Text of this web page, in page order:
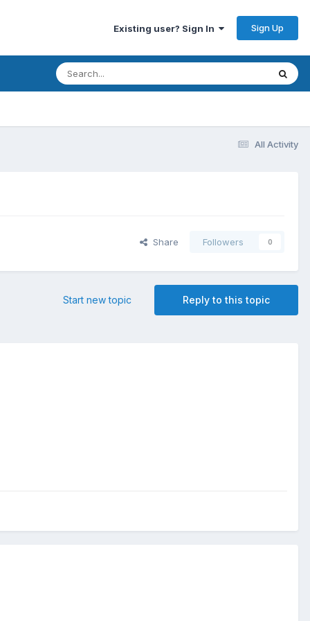
Existing user? Sign In Sign Up
All Activity
Share Followers 0
Reply to this topic
Start new topic